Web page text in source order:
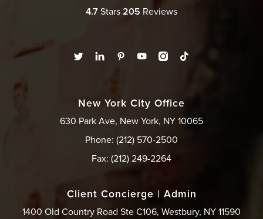
4.7Stars205 Reviews
New York City Office
630 Park Ave, New York, NY 10065
Phone: (212) 570-2500
Fax: (212) 249-2264
Client Concierge | Admin
1400 Old Country Road Ste C106, Westbury, NY 11590